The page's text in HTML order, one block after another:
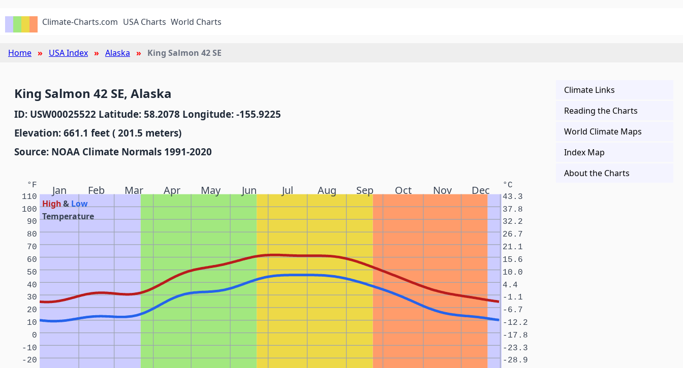
Climate-Charts.com USA Charts World Charts
Home USA Index Alaska King Salmon 42 SE
King Salmon 42 SE, Alaska
ID: USW00025522 Latitude: 58.2078 Longitude: -155.9225
Elevation: 661.1 feet ( 201.5 meters)
Source: NOAA Climate Normals 1991-2020
Jan Feb Mar Apr May Jun Jul Aug Sep Oct Nov Dec
High& Low
Temperature
°F °C
-20 -28.9
-10 -23.3
0 -17.8
10 -12.2
20 -6.7
30 -1.1
40 4.4
50 10.0
60 15.6
70 21.1
80 26.7
90 32.2
100 37.8
110 43.3
Climate Links
Reading the Charts
World Climate Maps
Index Map
About the Charts